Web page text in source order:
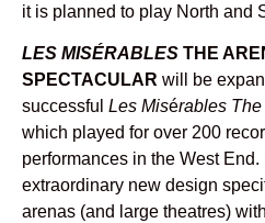
it is planned to play North and
LES MISÉRABLES THE
SPECTACULAR will be
successful Les Misérables The
which played for over 200
performances in the West
extraordinary new design
arenas (and large theatres)